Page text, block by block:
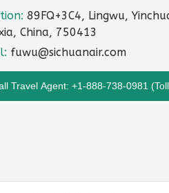
89FQ+3C4, Lingwu,
China, 750413
fuwu@sichuanair.com
Travel Agent: +1-888-738-0981